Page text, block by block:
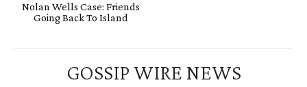
Nolan Wells Case: Friends
Going Back To Island
GOSSIP WIRE NEWS